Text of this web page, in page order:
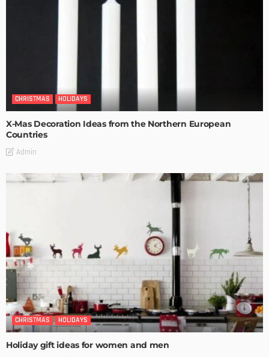
CHRISTMAS HOLIDAYS
X-Mas Decoration Ideas from the Northern European
Countries
Admin
CHRISTMAS HOLIDAYS
Holiday gift ideas for women and men